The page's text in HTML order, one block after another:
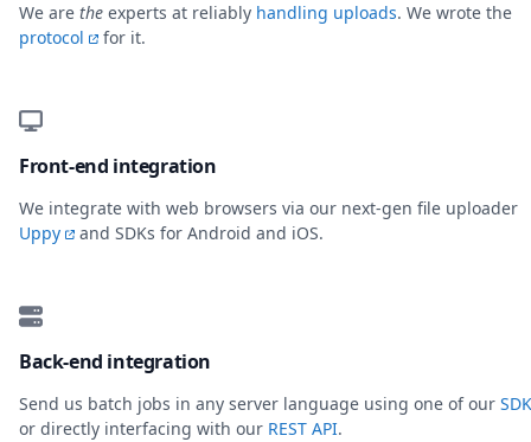
We are the experts at reliably handling uploads. We wrote the
protocol
for it.
Front-end integration
We integrate with web browsers via our next-gen file uploader
Uppy
and SDKs for Android and iOS.
Back-end integration
Send us batch jobs in any server language using one of our
or directly interfacing with our REST API.